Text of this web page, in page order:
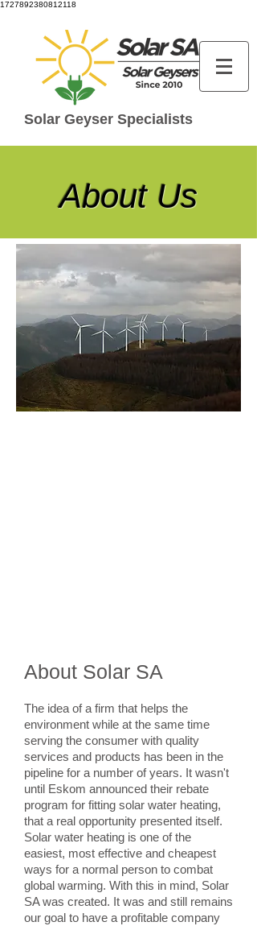
1727892380812118
Solar Geyser Specialists
About Us
About Solar SA
The idea of a firm that helps the
environment while at the same time
serving the consumer with quality
services and products has been in the
pipeline for a number of years. It wasn't
until Eskom announced their rebate
program for fitting solar water heating,
that a real opportunity presented itself.
Solar water heating is one of the
easiest, most effective and cheapest
ways for a normal person to combat
global warming. With this in mind, Solar
SA was created. It was and still remains
our goal to have a profitable company